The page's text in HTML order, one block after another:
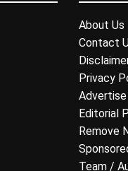
About Us
Contact
Privacy
Advertise
Editorial
Remove
Team /